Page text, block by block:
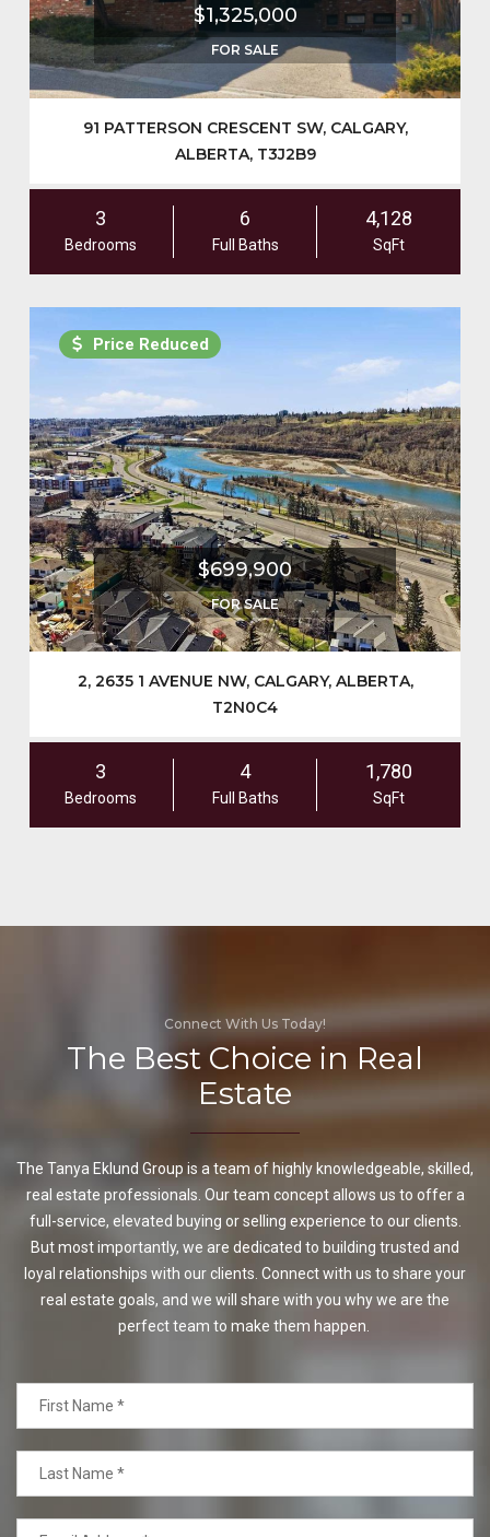
$1,325,000
FOR SALE
91 PATTERSON CRESCENT SW, CALGARY,
ALBERTA, T3J2B9
3
Bedrooms
6
Full Baths
4,128
SqFt
Price Reduced
$699,900
FOR SALE
2, 2635 1 AVENUE NW, CALGARY, ALBERTA,
T2N0C4
3
Bedrooms
4
Full Baths
1,780
SqFt
Connect With Us Today!
The Best Choice in Real
Estate
The Tanya Eklund Group is a team of highly knowledgeable, skilled,
real estate professionals. Our team concept allows us to offer a
full-service, elevated buying or selling experience to our clients.
But most importantly, we are dedicated to building trusted and
loyal relationships with our clients. Connect with us to share your
real estate goals, and we will share with you why we are the
perfect team to make them happen.